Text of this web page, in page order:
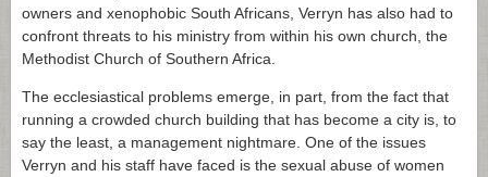
owners and xenophobic South Africans, Verryn has also had to
confront threats to his ministry from within his own church, the
Methodist Church of Southern Africa.
The ecclesiastical problems emerge, in part, from the fact that
running a crowded church building that has become a city is, to
say the least, a management nightmare. One of the issues
Verryn and his staff have faced is the sexual abuse of women